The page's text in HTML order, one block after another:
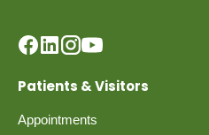
Patients & Visitors
Appointments